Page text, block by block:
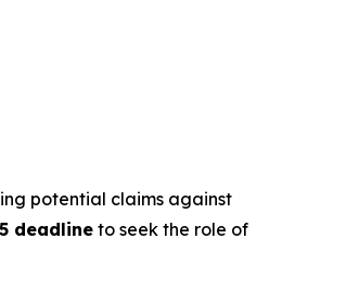
potential claims against
deadline to seek the role of